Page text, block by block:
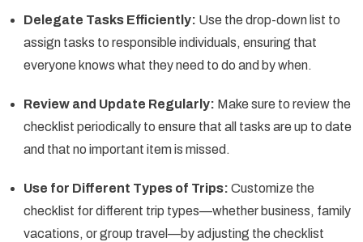
Delegate Tasks Efficiently: Use the drop-down list to
assign tasks to responsible individuals, ensuring that
everyone knows what they need to do and by when.
Review and Update Regularly: Make sure to review the
checklist periodically to ensure that all tasks are up to date
and that no important item is missed.
Use for Different Types of Trips: Customize the
checklist for different trip types—whether business, family
vacations, or group travel—by adjusting the checklist